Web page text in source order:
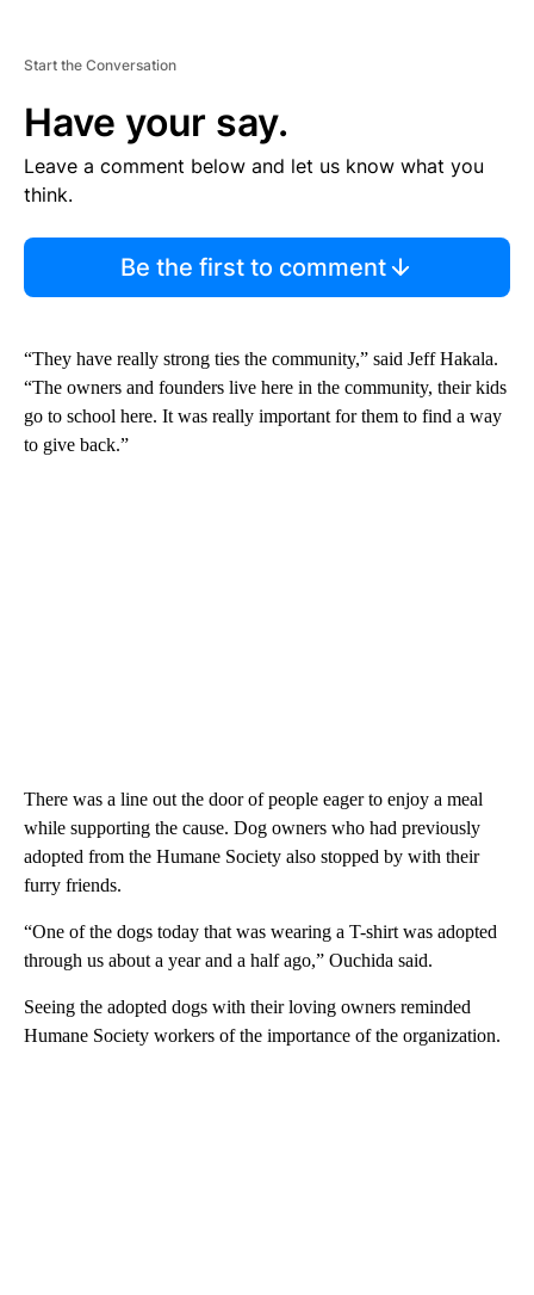
Start the Conversation
Have your say.
Leave a comment below and let us know what you
think.
Be the first to comment
“They have really strong ties the community,” said Jeff Hakala.
“The owners and founders live here in the community, their kids
go to school here. It was really important for them to find a way
to give back.”
There was a line out the door of people eager to enjoy a meal
while supporting the cause. Dog owners who had previously
adopted from the Humane Society also stopped by with their
furry friends.
“One of the dogs today that was wearing a T-shirt was adopted
through us about a year and a half ago,” Ouchida said.
Seeing the adopted dogs with their loving owners reminded
Humane Society workers of the importance of the organization.